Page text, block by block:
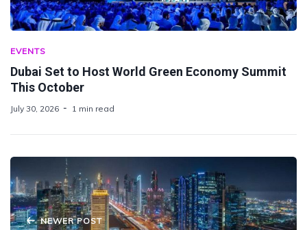
EVENTS
Dubai Set to Host World Green Economy Summit
This October
July 30, 2026 1 min read
NEWER POST